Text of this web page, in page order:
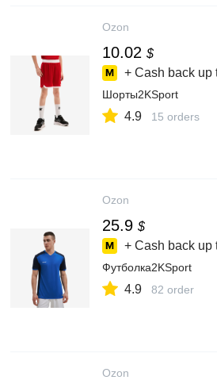
Ozon
10.02 $
+ Cash back up
Шорты2KSport
4.9 15 orders
Ozon
25.9 $
+ Cash back up
Футболка2KSport
4.9 82 order
Ozon